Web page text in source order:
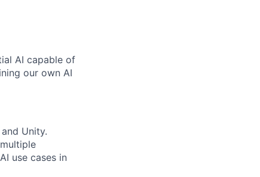
AI capable of
our own AI
Unity.
use cases in